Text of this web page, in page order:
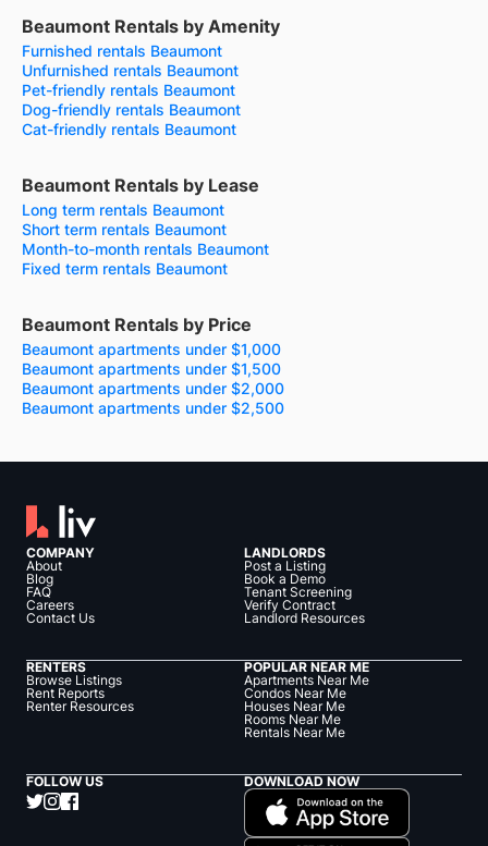
Beaumont Rentals by Amenity
Furnished rentals Beaumont
Unfurnished rentals Beaumont
Pet-friendly rentals Beaumont
Dog-friendly rentals Beaumont
Cat-friendly rentals Beaumont
Beaumont Rentals by Lease
Long term rentals Beaumont
Short term rentals Beaumont
Month-to-month rentals Beaumont
Fixed term rentals Beaumont
Beaumont Rentals by Price
Beaumont apartments under $1,000
Beaumont apartments under $1,500
Beaumont apartments under $2,000
Beaumont apartments under $2,500
COMPANY
About
Blog
FAQ
Careers
Contact Us
LANDLORDS
Post a Listing
Book a Demo
Tenant Screening
Verify Contract
Landlord Resources
RENTERS
Browse Listings
Rent Reports
Renter Resources
POPULAR NEAR ME
Apartments Near Me
Condos Near Me
Houses Near Me
Rooms Near Me
Rentals Near Me
FOLLOW US DOWNLOAD NOW